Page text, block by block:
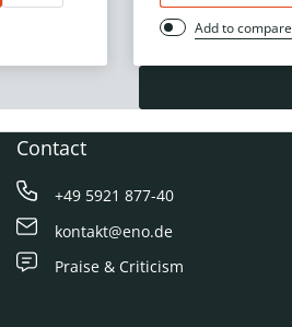
Add to compare
Contact
+49 5921 877-40
kontakt@eno.de
Praise & Criticism